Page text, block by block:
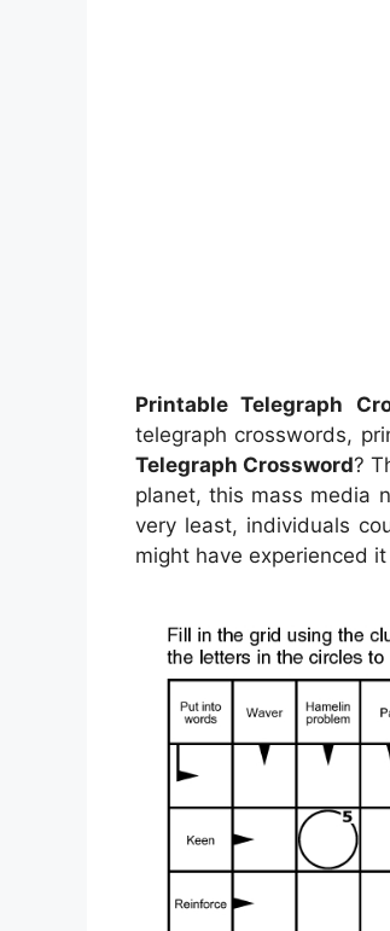
Printable Telegraph
telegraph crosswords,
Telegraph Crossword?
planet, this mass media
very least, individuals
might have experienced